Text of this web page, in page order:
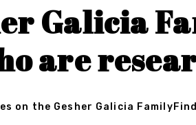
Galicia
are
on the Gesher Galicia